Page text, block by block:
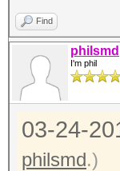
Find
philsmd
I'm phil
03-24-
philsmd.)